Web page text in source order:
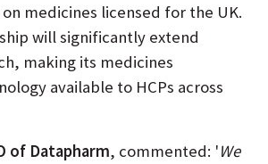
medicines licensed for the UK.
will significantly extend
making its medicines
available to HCPs across
of Datapharm, commented: 'We